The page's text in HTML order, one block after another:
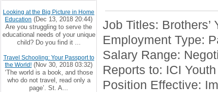
Job Titles: Brothers’
Employment Type:
Salary Range:
Reports to: ICI
Position Effective:
Looking at the Big Picture in Home
Education (Dec 13, 2018 20:44)
Are you struggling to serve the
educational needs of your unique
child? Do you find it ...
Travel Schooling: Your Passport to
the World! (Nov 30, 2018 03:32)
‘The world is a book, and those
who do not travel, read only a
page’. St. A...